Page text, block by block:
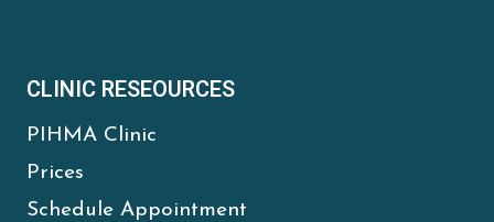
CLINIC RESEOURCES
PIHMA Clinic
Prices
Schedule Appointment